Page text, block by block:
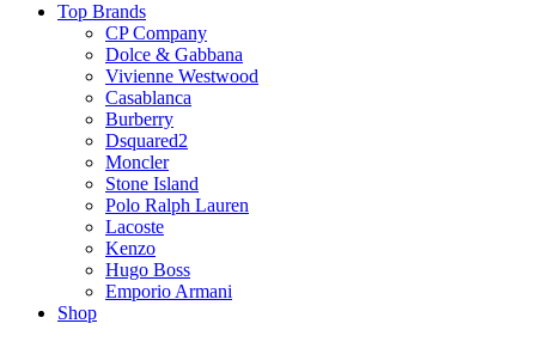
Top Brands
CP Company
Dolce & Gabbana
Vivienne Westwood
Casablanca
Burberry
Dsquared2
Moncler
Stone Island
Polo Ralph Lauren
Lacoste
Kenzo
Hugo Boss
Emporio Armani
Shop